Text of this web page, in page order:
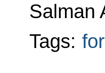
Salman
Tags: